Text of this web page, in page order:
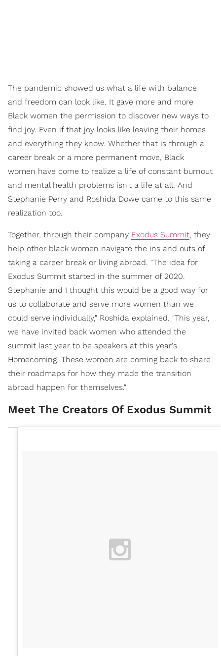
The pandemic showed us what a life with balance
and freedom can look like. It gave more and more
Black women the permission to discover new ways to
find joy. Even if that joy looks like leaving their homes
and everything they know. Whether that is through a
career break or a more permanent move, Black
women have come to realize a life of constant burnout
and mental health problems isn't a life at all. And
Stephanie Perry and Roshida Dowe came to this same
realization too.
Together, through their company Exodus Summit, they
help other black women navigate the ins and outs of
taking a career break or living abroad. "The idea for
Exodus Summit started in the summer of 2020.
Stephanie and I thought this would be a good way for
us to collaborate and serve more women than we
could serve individually," Roshida explained. "This year,
we have invited back women who attended the
summit last year to be speakers at this year's
Homecoming. These women are coming back to share
their roadmaps for how they made the transition
abroad happen for themselves."
Meet The Creators Of Exodus Summit